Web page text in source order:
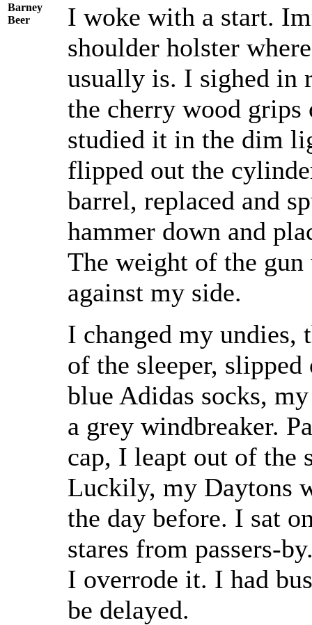
Barney
Beer
I woke with a start.
shoulder holster
usually is. I sighed in
the cherry wood
studied it in the dim
flipped out the
barrel, replaced and
hammer down and
The weight of the gun
against my side.
I changed my undies,
of the sleeper,
blue Adidas socks,
a grey windbreaker.
cap, I leapt out of the
Luckily, my Daytons
the day before. I sat
stares from passers-
I overrode it. I had
be delayed.